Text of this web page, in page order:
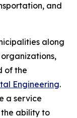
and
along
of the
Engineering.
a service
ability to